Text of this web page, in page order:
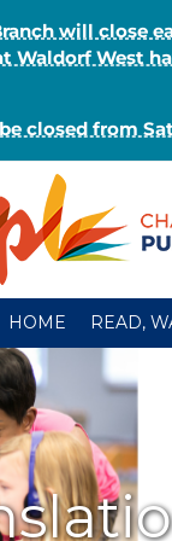
will close
Waldorf West
closed from
HOME READ,